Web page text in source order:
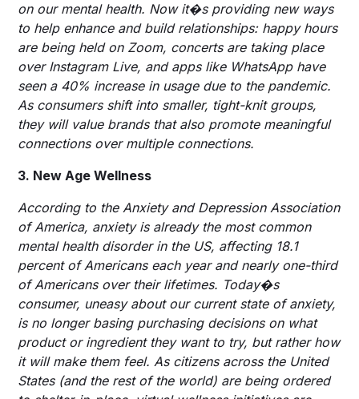
on our mental health. Now it�s providing new ways
to help enhance and build relationships: happy hours
are being held on Zoom, concerts are taking place
over Instagram Live, and apps like WhatsApp have
seen a 40% increase in usage due to the pandemic.
As consumers shift into smaller, tight-knit groups,
they will value brands that also promote meaningful
connections over multiple connections.
3. New Age Wellness
According to the Anxiety and Depression Association
of America, anxiety is already the most common
mental health disorder in the US, affecting 18.1
percent of Americans each year and nearly one-third
of Americans over their lifetimes. Today�s
consumer, uneasy about our current state of anxiety,
is no longer basing purchasing decisions on what
product or ingredient they want to try, but rather how
it will make them feel. As citizens across the United
States (and the rest of the world) are being ordered